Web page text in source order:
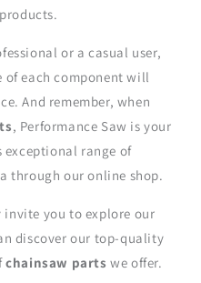
or a casual user,
each component will
And remember, when
, Performance Saw is your
range of
through our online shop.
invite you to explore our
discover our top-quality
chainsaw parts we offer.